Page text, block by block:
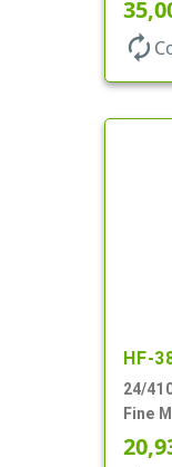
autorenew
HF-
24/
Fine
Hood,